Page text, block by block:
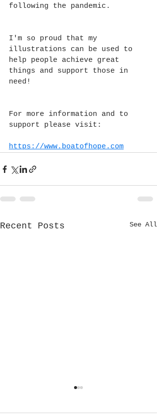
following the pandemic.
I'm so proud that my
illustrations can be used to
help people achieve great
things and support those in
need!
For more information and to
support please visit:
https://www.boatofhope.com
Recent Posts See All